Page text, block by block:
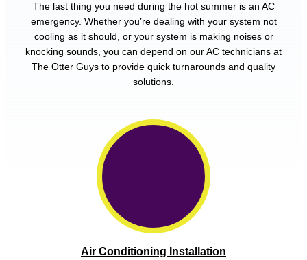
The last thing you need during the hot summer is an AC
emergency. Whether you’re dealing with your system not
cooling as it should, or your system is making noises or
knocking sounds, you can depend on our AC technicians at
The Otter Guys to provide quick turnarounds and quality
solutions.
Air Conditioning Installation